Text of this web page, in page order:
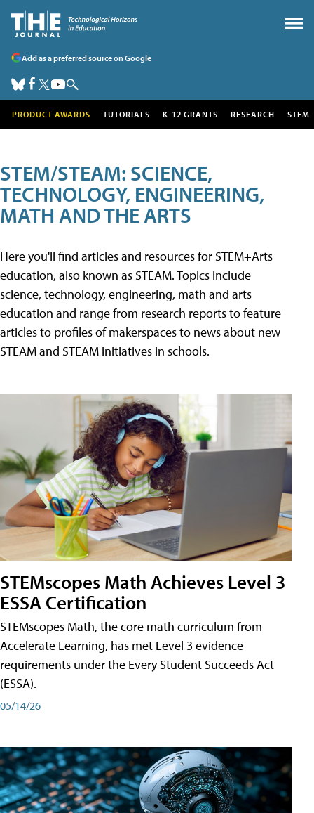
Add as a preferred source on Google
PRODUCT AWARDS TUTORIALS K-12 GRANTS RESEARCH STEM
STEM/STEAM: SCIENCE,
TECHNOLOGY, ENGINEERING,
MATH AND THE ARTS
Here you'll find articles and resources for STEM+Arts
education, also known as STEAM. Topics include
science, technology, engineering, math and arts
education and range from research reports to feature
articles to profiles of makerspaces to news about new
STEAM and STEAM initiatives in schools.
STEMscopes Math Achieves Level 3
ESSA Certification
STEMscopes Math, the core math curriculum from
Accelerate Learning, has met Level 3 evidence
requirements under the Every Student Succeeds Act
(ESSA).
05/14/26